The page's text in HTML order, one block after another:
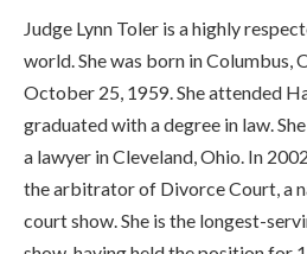
Judge Lynn Toler is a highly
world. She was born in Columbus,
October 25, 1959. She attended
graduated with a degree in law.
a lawyer in Cleveland, Ohio. In
the arbitrator of Divorce Court, a
court show. She is the longest-